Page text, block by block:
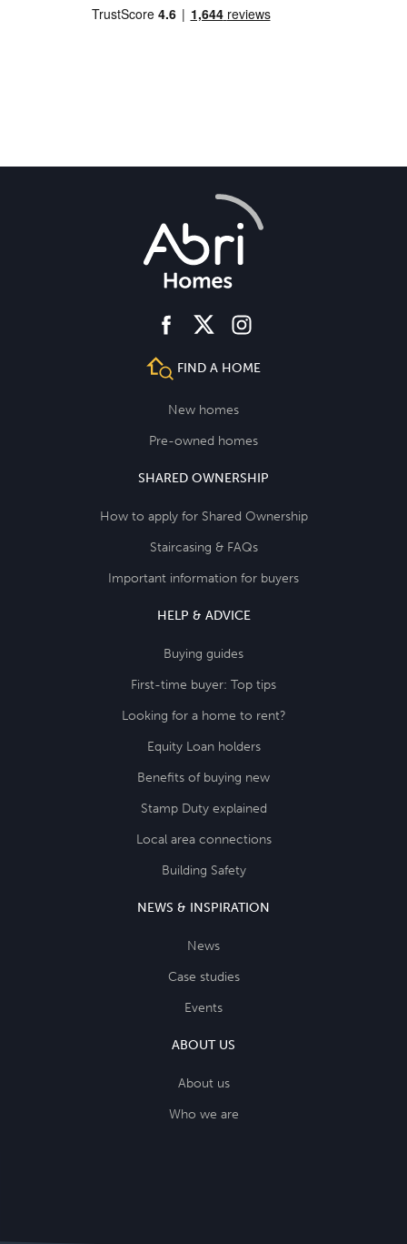
facebooktwitter instagram
FIND A HOME
New homes
Pre-owned homes
SHARED OWNERSHIP
How to apply for Shared Ownership
Staircasing & FAQs
Important information for buyers
HELP & ADVICE
Buying guides
First-time buyer: Top tips
Looking for a home to rent?
Equity Loan holders
Benefits of buying new
Stamp Duty explained
Local area connections
Building Safety
NEWS & INSPIRATION
News
Case studies
Events
ABOUT US
About us
Who we are